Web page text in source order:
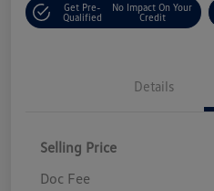
Get Pre-
Qualified
No Impact On Your
Credit
Details
Selling Price
Doc Fee